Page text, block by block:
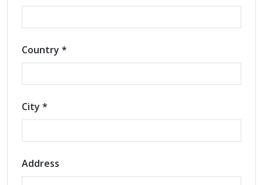
Country *
City *
Address